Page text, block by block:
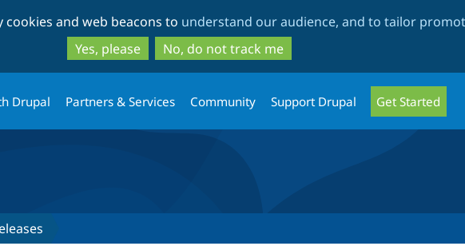
to
main
content
to
search
and web beacons to understand our audience, and to tailor
Yes, please
No, do not track me
Drupal Partners & Services Community Support Drupal Get Started